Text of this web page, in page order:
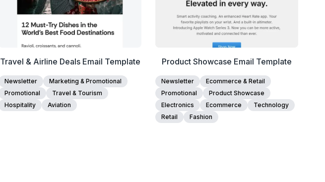
Travel & Airline Deals Email Template
Newsletter
Marketing & Promotional
Promotional
Travel & Tourism
Hospitality
Aviation
Product Showcase Email Template
Newsletter
Ecommerce & Retail
Promotional
Product Showcase
Electronics
Ecommerce
Technology
Retail
Fashion